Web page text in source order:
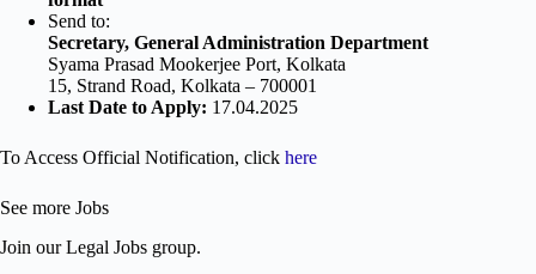
Send to:
Secretary, General Administration Department
Syama Prasad Mookerjee Port, Kolkata
15, Strand Road, Kolkata – 700001
Last Date to Apply: 17.04.2025
To Access Official Notification, click here
See more Jobs
Join our Legal Jobs group.